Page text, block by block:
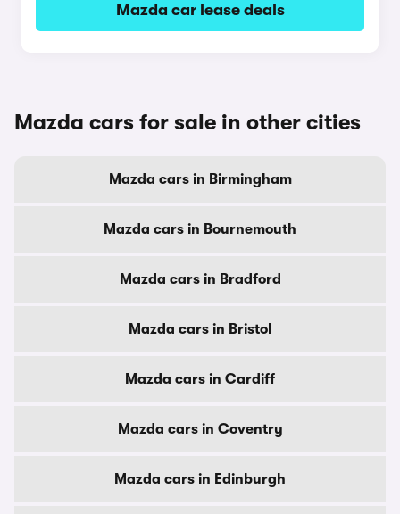
Mazda car lease deals
Mazda cars for sale in other cities
Mazda cars in Birmingham
Mazda cars in Bournemouth
Mazda cars in Bradford
Mazda cars in Bristol
Mazda cars in Cardiff
Mazda cars in Coventry
Mazda cars in Edinburgh